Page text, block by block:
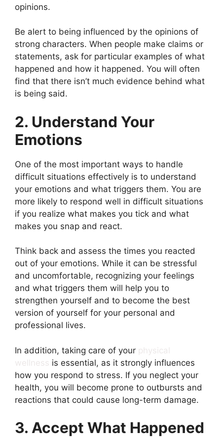
opinions.
Be alert to being influenced by the opinions of
strong characters. When people make claims or
statements, ask for particular examples of what
happened and how it happened. You will often
find that there isn’t much evidence behind what
is being said.
2. Understand Your
Emotions
One of the most important ways to handle
difficult situations effectively is to understand
your emotions and what triggers them. You are
more likely to respond well in difficult situations
if you realize what makes you tick and what
makes you snap and react.
Think back and assess the times you reacted
out of your emotions. While it can be stressful
and uncomfortable, recognizing your feelings
and what triggers them will help you to
strengthen yourself and to become the best
version of yourself for your personal and
professional lives.
In addition, taking care of your physical
wellness is essential, as it strongly influences
how you respond to stress. If you neglect your
health, you will become prone to outbursts and
reactions that could cause long-term damage.
3. Accept What Happened